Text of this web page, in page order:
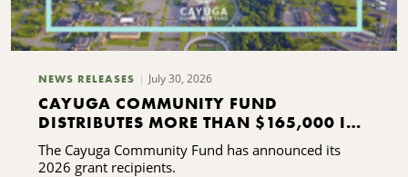
NEWS RELEASES July 30, 2026
CAYUGA COMMUNITY FUND
DISTRIBUTES MORE THAN $165,000 IN
GRANTS
The Cayuga Community Fund has announced its
2026 grant recipients.